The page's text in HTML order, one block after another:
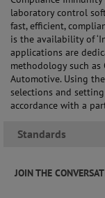
laboratory control
fast, efficient,
is the availability of
applications are
methodology such as
Automotive. Using
selections and
accordance with a
Standards
JOIN THE